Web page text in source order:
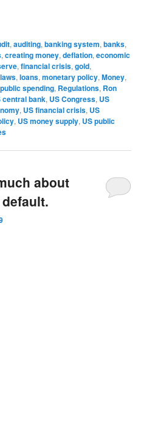
,auditing,banking system,banks,
,creating money,deflation,economic
,financial crisis,gold,
laws,loans,monetary policy,Money,
public spending, Regulations, Ron
central bank, US Congress, US
, US financial crisis, US
, US money supply, US public
about